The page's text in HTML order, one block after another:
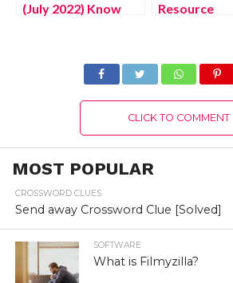
(July 2022) Know
Resource
2022) Latest
Details!
CLICK TO COMMENT
MOST POPULAR
CROSSWORD CLUES
Send away Crossword Clue [Solved]
SOFTWARE
What is Filmyzilla?